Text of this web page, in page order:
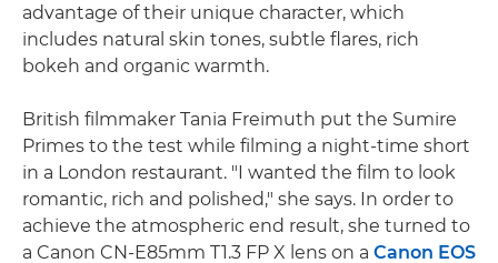
advantage of their unique character, which
includes natural skin tones, subtle flares, rich
bokeh and organic warmth.
British filmmaker Tania Freimuth put the Sumire
Primes to the test while filming a night-time short
in a London restaurant. "I wanted the film to look
romantic, rich and polished," she says. In order to
achieve the atmospheric end result, she turned to
a Canon CN-E85mm T1.3 FP X lens on a Canon EOS